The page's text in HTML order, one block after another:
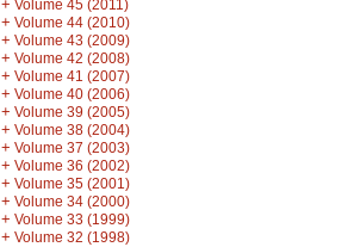
+ Volume 45 (2011)
+ Volume 44 (2010)
+ Volume 43 (2009)
+ Volume 42 (2008)
+ Volume 41 (2007)
+ Volume 40 (2006)
+ Volume 39 (2005)
+ Volume 38 (2004)
+ Volume 37 (2003)
+ Volume 36 (2002)
+ Volume 35 (2001)
+ Volume 34 (2000)
+ Volume 33 (1999)
+ Volume 32 (1998)